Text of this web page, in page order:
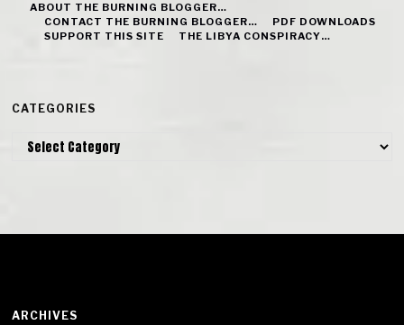
ABOUT THE BURNING BLOGGER…
CONTACT THE BURNING BLOGGER…
PDF DOWNLOADS
SUPPORT THIS SITE
THE LIBYA CONSPIRACY…
CATEGORIES
Categories
ARCHIVES